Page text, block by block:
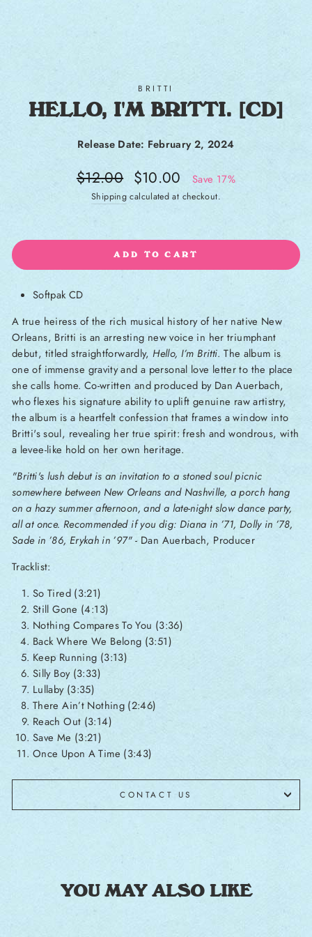
BRITTI
HELLO, I'M BRITTI. [CD]
Release Date: February 2, 2024
Regular price
$12.00 Sale price
$10.00 Save 17%
Shipping calculated at checkout.
ADD TO CART
Softpak CD
A true heiress of the rich musical history of her native New
Orleans, Britti is an arresting new voice in her triumphant
debut, titled straightforwardly,Hello, I’m Britti. The album is
one of immense gravity and a personal love letter to the place
she calls home. Co-written and produced by Dan Auerbach,
who flexes his signature ability to uplift genuine raw artistry,
the album is a heartfelt confession that frames a window into
Britti's soul, revealing her true spirit: fresh and wondrous, with
a levee-like hold on her own heritage.
"Britti's lush debut is an invitation to a stoned soul picnic
somewhere between New Orleans and Nashville, a porch hang
on a hazy summer afternoon, and a late-night slow dance party,
all at once. Recommended if you dig: Diana in ’71, Dolly in ’78,
Sade in ’86, Erykah in ’97"- Dan Auerbach, Producer
Tracklist:
So Tired (3:21)
Still Gone (4:13)
Nothing Compares To You (3:36)
Back Where We Belong (3:51)
Keep Running (3:13)
Silly Boy (3:33)
Lullaby (3:35)
There Ain’t Nothing (2:46)
Reach Out (3:14)
Save Me (3:21)
Once Upon A Time (3:43)
CONTACT US
YOU MAY ALSO LIKE